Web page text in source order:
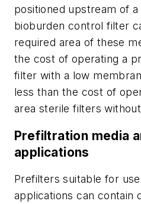
positioned upstream of
bioburden control filter
required area of these
the cost of operating a
filter with a low
less than the cost of
area sterile filters
Prefiltration media
applications
Prefilters suitable for
applications can contain